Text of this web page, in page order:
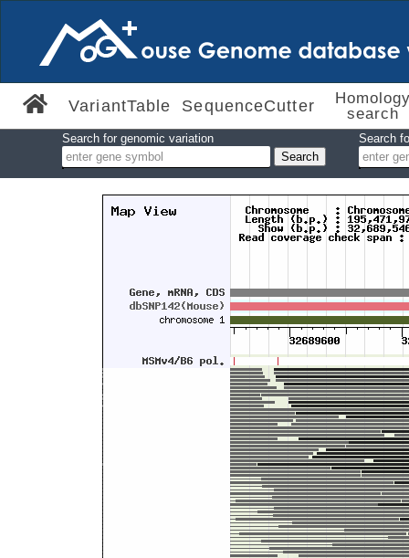
VariantTable SequenceCutter
search
Search for genomic variation Search